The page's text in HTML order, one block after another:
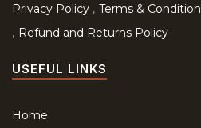
Privacy Policy Terms & Condition
Refund and Returns Policy
USEFUL LINKS
Home